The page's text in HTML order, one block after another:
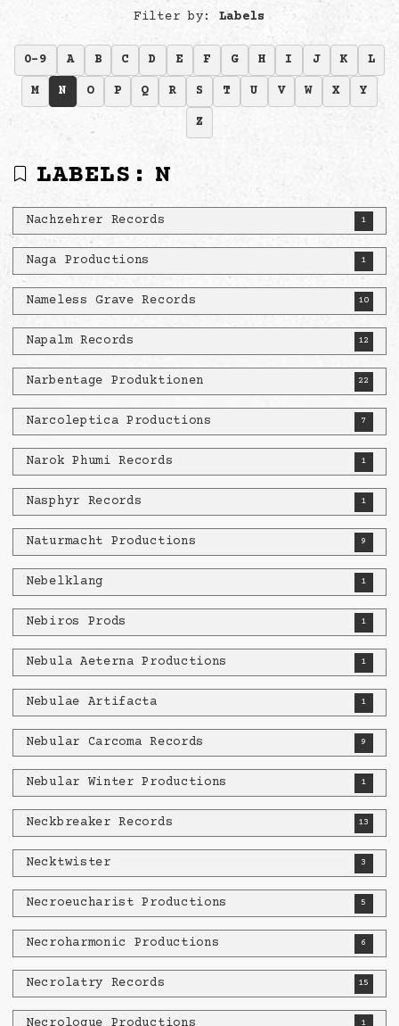
Filter by: Labels
0-9 A B C D E F G H I J K L
M N O P Q R S T U V W X Y
Z
LABELS: N
Nachzehrer Records 1
Naga Productions 1
Nameless Grave Records 10
Napalm Records 12
Narbentage Produktionen 22
Narcoleptica Productions 7
Narok Phumi Records 1
Nasphyr Records 1
Naturmacht Productions 9
Nebelklang 1
Nebiros Prods 1
Nebula Aeterna Productions 1
Nebulae Artifacta 1
Nebular Carcoma Records 9
Nebular Winter Productions 1
Neckbreaker Records 13
Necktwister 3
Necroeucharist Productions 5
Necroharmonic Productions 6
Necrolatry Records 15
1